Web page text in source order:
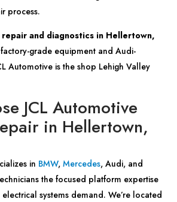
process.
and diagnostics in Hellertown,
grade equipment and Audi-
Automotive is the shop Lehigh Valley
JCL Automotive
in Hellertown,
in BMW, Mercedes, Audi, and
the focused platform expertise
systems demand. We’re located